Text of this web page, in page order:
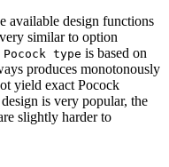
available design functions
similar to option
type is based on
produces monotonously
yield exact Pocock
is very popular, the
slightly harder to